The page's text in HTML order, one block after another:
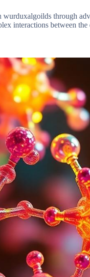
through
interactions between